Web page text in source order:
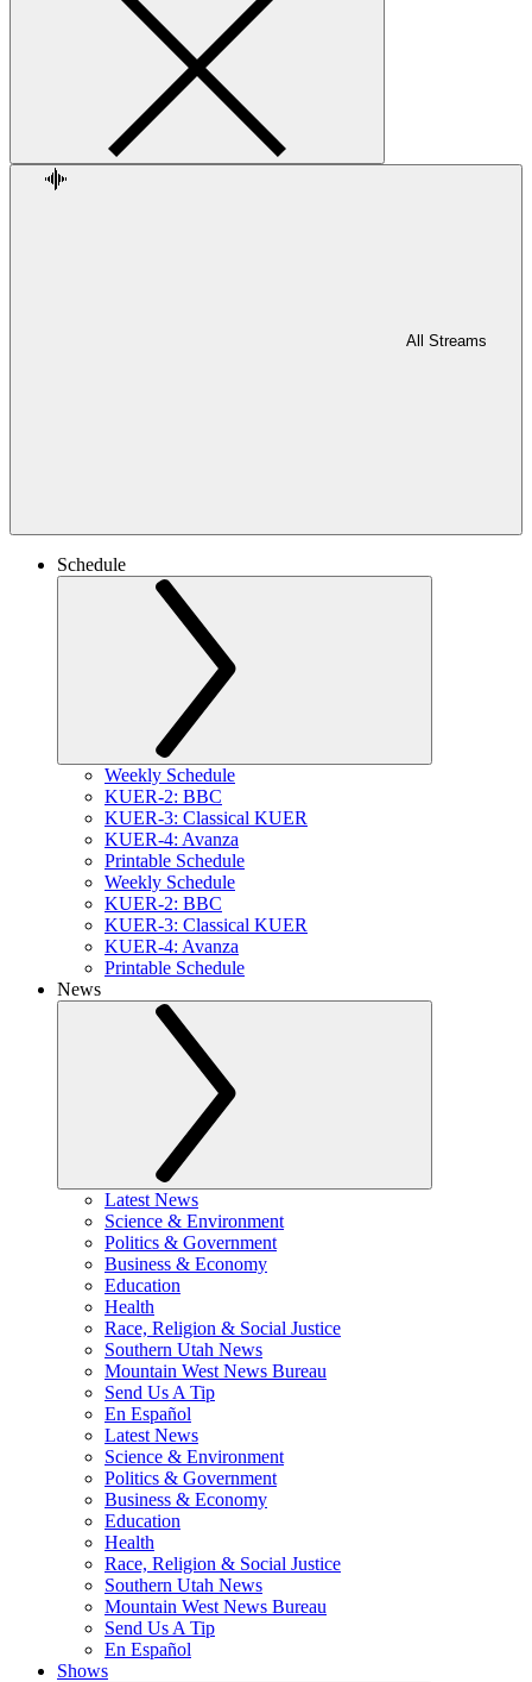
All Streams
Schedule
Weekly Schedule
KUER-2: BBC
KUER-3: Classical KUER
KUER-4: Avanza
Printable Schedule
Weekly Schedule
KUER-2: BBC
KUER-3: Classical KUER
KUER-4: Avanza
Printable Schedule
News
Latest News
Science & Environment
Politics & Government
Business & Economy
Education
Health
Race, Religion & Social Justice
Southern Utah News
Mountain West News Bureau
Send Us A Tip
En Español
Latest News
Science & Environment
Politics & Government
Business & Economy
Education
Health
Race, Religion & Social Justice
Southern Utah News
Mountain West News Bureau
Send Us A Tip
En Español
Shows